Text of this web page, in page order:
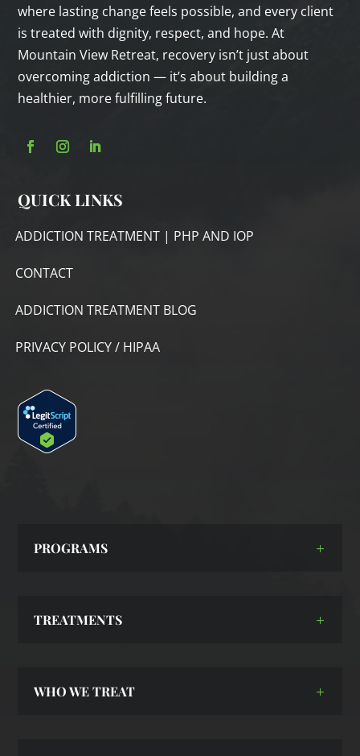
where lasting change feels possible, and every client
is treated with dignity, respect, and hope. At
Mountain View Retreat, recovery isn’t just about
overcoming addiction — it’s about building a
healthier, more fulfilling future.
QUICK LINKS
ADDICTION TREATMENT | PHP AND IOP
CONTACT
ADDICTION TREATMENT BLOG
PRIVACY POLICY / HIPAA
PROGRAMS
TREATMENTS
WHO WE TREAT